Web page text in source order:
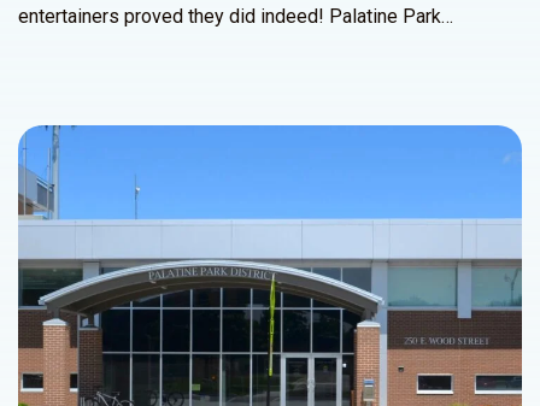
entertainers proved they did indeed! Palatine Park…